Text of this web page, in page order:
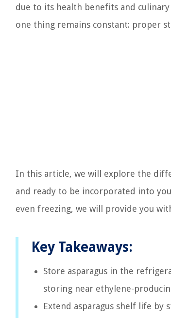
due to its health benefits and
one thing remains constant: proper
In this article, we will explore the
and ready to be incorporated into
even freezing, we will provide you
Key Takeaways:
Store asparagus in the
storing near ethylene-
Extend asparagus shelf life